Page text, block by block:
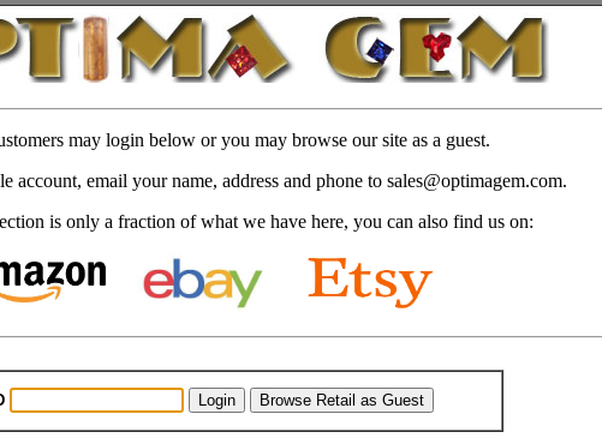
may login below or you may browse our site as a guest.
account, email your name, address and phone to sales@optimagem.com.
is only a fraction of what we have here, you can also find us on: